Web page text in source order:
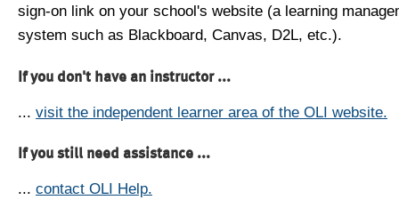
sign-on link on your school's website (a learning
system such as Blackboard, Canvas, D2L, etc.).
If you don't have an instructor ...
... visit the independent learner area of the OLI website.
If you still need assistance ...
... contact OLI Help.